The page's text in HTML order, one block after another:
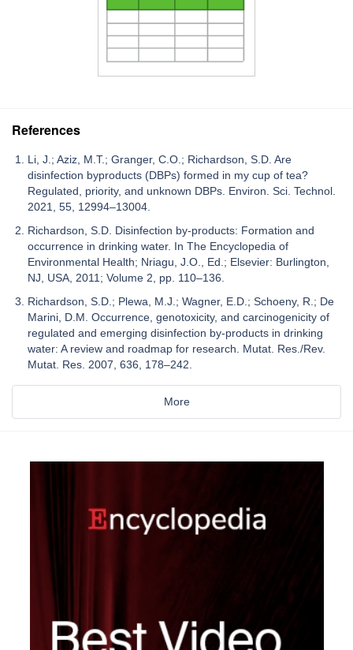
References
Li, J.; Aziz, M.T.; Granger, C.O.; Richardson, S.D. Are
disinfection byproducts (DBPs) formed in my cup of tea?
Regulated, priority, and unknown DBPs. Environ. Sci. Technol.
2021, 55, 12994–13004.
Richardson, S.D. Disinfection by-products: Formation and
occurrence in drinking water. In The Encyclopedia of
Environmental Health; Nriagu, J.O., Ed.; Elsevier: Burlington,
NJ, USA, 2011; Volume 2, pp. 110–136.
Richardson, S.D.; Plewa, M.J.; Wagner, E.D.; Schoeny, R.; De
Marini, D.M. Occurrence, genotoxicity, and carcinogenicity of
regulated and emerging disinfection by-products in drinking
water: A review and roadmap for research. Mutat. Res./Rev.
Mutat. Res. 2007, 636, 178–242.
More